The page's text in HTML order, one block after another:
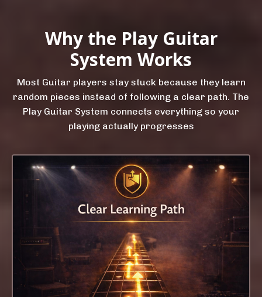
Why the Play Guitar
System Works
Most Guitar players stay stuck because they learn
random pieces instead of following a clear path. The
Play Guitar System connects everything so your
playing actually progresses